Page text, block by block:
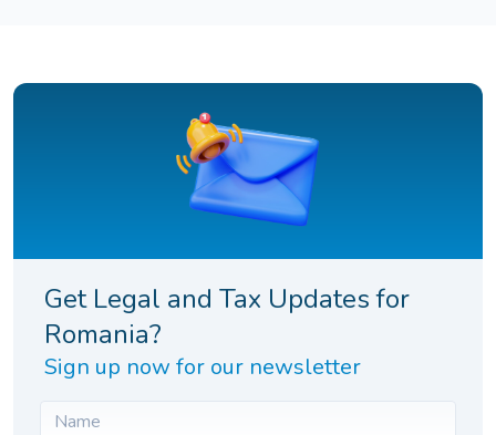
Get Legal and Tax Updates for
Romania?
Sign up now for our newsletter